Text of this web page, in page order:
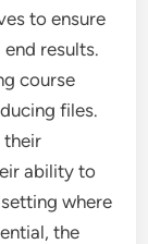
to ensure
results.
course
files.
their
ability to
where
the